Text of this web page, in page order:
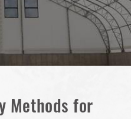
Methods for